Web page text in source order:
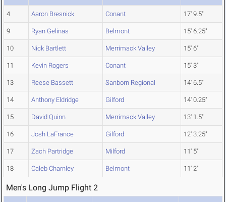
4 Aaron Bresnick Conant 17' 9.5"
9 Ryan Gelinas Belmont 15' 6.25"
10 Nick Bartlett Merrimack Valley 15' 6"
11 Kevin Rogers Conant 15' 3"
13 Reese Bassett Sanborn Regional 14' 6.5"
14 Anthony Eldridge Gilford 14' 0.25"
15 David Quinn Merrimack Valley 13' 1.5"
16 Josh LaFrance Gilford 12' 3.25"
17 Zach Partridge Milford 11' 5"
18 Caleb Charnley Belmont 11' 2"
Men's Long Jump Flight 2